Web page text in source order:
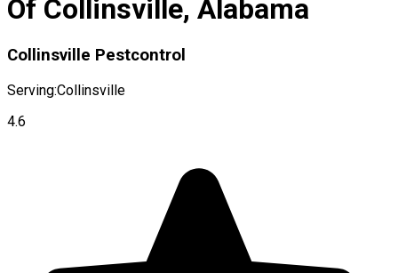
Of Collinsville, Alabama
Collinsville Pestcontrol
Serving:Collinsville
4.6